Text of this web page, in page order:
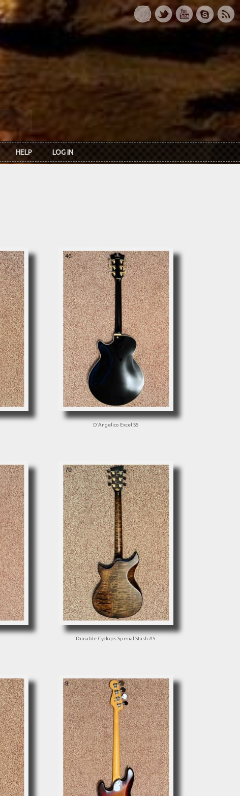
HELP LOG IN
D'Angelico Excel SS
Dunable Cyclops Special Stash #5